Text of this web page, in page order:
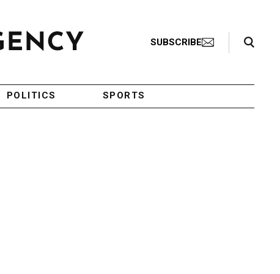
SUBSCRIBE
Search Toggle
POLITICS SPORTS